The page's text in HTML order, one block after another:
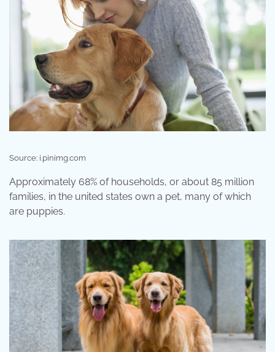
Source: i.pinimg.com
Approximately 68% of households, or about 85 million
families, in the united states own a pet, many of which
are puppies.